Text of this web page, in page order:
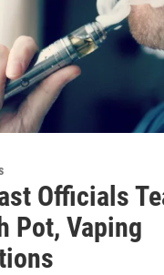
Officials
Pot, Vaping